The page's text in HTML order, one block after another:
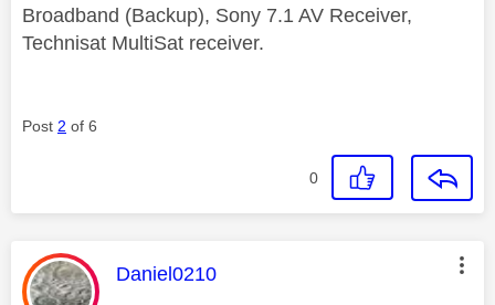
Broadband (Backup), Sony 7.1 AV Receiver,
Technisat MultiSat receiver.
Post 2 of 6
0
This message was authored by:
Daniel0210